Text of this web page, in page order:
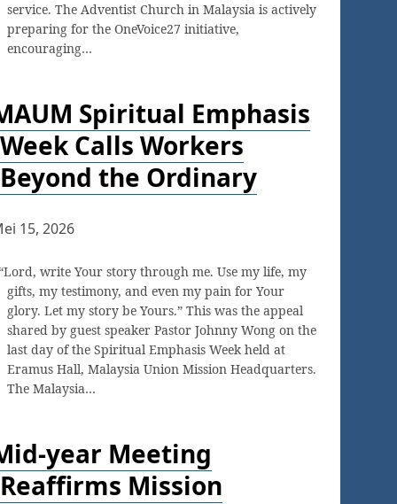
service. The Adventist Church in Malaysia is actively
preparing for the OneVoice27 initiative,
encouraging…
Spiritual Emphasis
Week Calls Workers
Beyond the Ordinary
15, 2026
write Your story through me. Use my life, my
gifts, my testimony, and even my pain for Your
glory. Let my story be Yours.” This was the appeal
shared by guest speaker Pastor Johnny Wong on the
last day of the Spiritual Emphasis Week held at
Eramus Hall, Malaysia Union Mission Headquarters.
The Malaysia…
year Meeting
Reaffirms Mission